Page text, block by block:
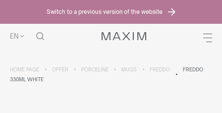
Switch to a previous version of the website
EN
HOME PAGE OFFER PORCELINE MUGS FREDDO
FREDDO
330ML WHITE